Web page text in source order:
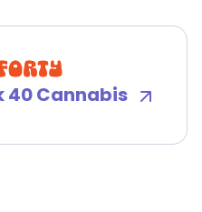
40 Cannabis